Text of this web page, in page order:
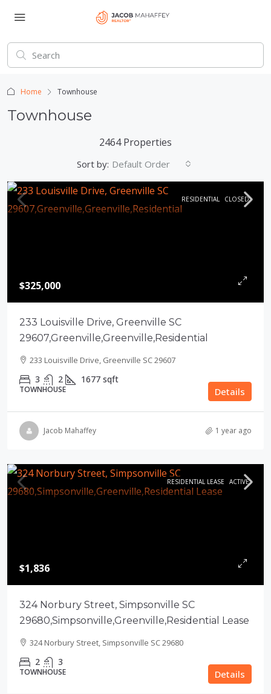
Home Townhouse
Townhouse
2464 Properties
Sort by: Default Order
RESIDENTIAL CLOSED
$325,000
233 Louisville Drive, Greenville SC
29607,Greenville,Greenville,Residential
233 Louisville Drive, Greenville SC 29607
3 2 1677 sqft
TOWNHOUSE Details
Jacob Mahaffey 1 year ago
RESIDENTIAL LEASE ACTIVE
$1,836
324 Norbury Street, Simpsonville SC
29680,Simpsonville,Greenville,Residential Lease
324 Norbury Street, Simpsonville SC 29680
2 3
TOWNHOUSE Details